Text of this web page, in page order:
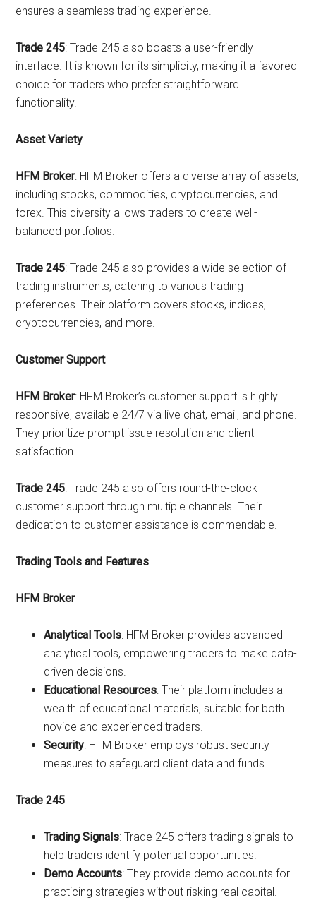
ensures a seamless trading experience.
Trade 245: Trade 245 also boasts a user-friendly
interface. It is known for its simplicity, making it a favored
choice for traders who prefer straightforward
functionality.
Asset Variety
HFM Broker: HFM Broker offers a diverse array of assets,
including stocks, commodities, cryptocurrencies, and
forex. This diversity allows traders to create well-
balanced portfolios.
Trade 245: Trade 245 also provides a wide selection of
trading instruments, catering to various trading
preferences. Their platform covers stocks, indices,
cryptocurrencies, and more.
Customer Support
HFM Broker: HFM Broker’s customer support is highly
responsive, available 24/7 via live chat, email, and phone.
They prioritize prompt issue resolution and client
satisfaction.
Trade 245: Trade 245 also offers round-the-clock
customer support through multiple channels. Their
dedication to customer assistance is commendable.
Trading Tools and Features
HFM Broker
Analytical Tools: HFM Broker provides advanced
analytical tools, empowering traders to make data-
driven decisions.
Educational Resources: Their platform includes a
wealth of educational materials, suitable for both
novice and experienced traders.
Security: HFM Broker employs robust security
measures to safeguard client data and funds.
Trade 245
Trading Signals: Trade 245 offers trading signals to
help traders identify potential opportunities.
Demo Accounts: They provide demo accounts for
practicing strategies without risking real capital.